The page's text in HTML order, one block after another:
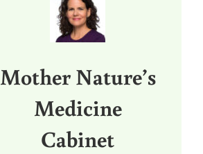
Mother Nature’s
Medicine
Cabinet